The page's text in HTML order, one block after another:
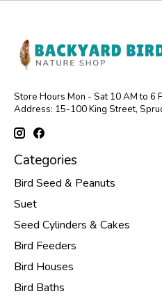
Store Hours Mon - Sat 10 AM to 6
Address: 15-100 King Street,
Categories
Bird Seed & Peanuts
Suet
Seed Cylinders & Cakes
Bird Feeders
Bird Houses
Bird Baths